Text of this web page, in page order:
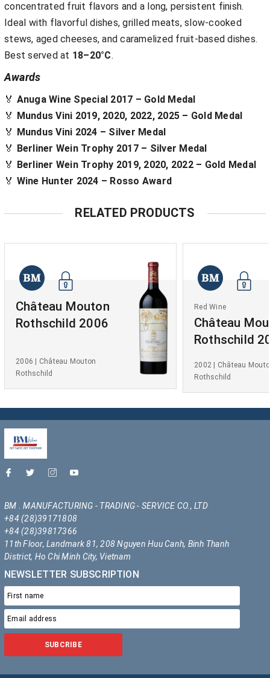
concentrated fruit flavors and a long, persistent finish.
Ideal with flavorful dishes, grilled meats, slow-cooked
stews, aged cheeses, and caramelized fruit-based dishes.
Best served at 18–20°C.
Awards
🏅 Anuga Wine Special 2017 – Gold Medal
🏅 Mundus Vini 2019, 2020, 2022, 2025 – Gold Medal
🏅 Mundus Vini 2024 – Silver Medal
🏅 Berliner Wein Trophy 2017 – Silver Medal
🏅 Berliner Wein Trophy 2019, 2020, 2022 – Gold Medal
🏅 Wine Hunter 2024 – Rosso Award
RELATED PRODUCTS
Château Mouton
Rothschild 2006
2006 | Château Mouton
Rothschild
Red Wine
Château
Rothschild
2002 | Château
Rothschild
BM . MANUFACTURING - TRADING - SERVICE CO., LTD
+84 (28)39171808
+84 (28)39817366
11th Floor, Landmark 81, 208 Nguyen Huu Canh, Binh Thanh
District, Ho Chi Minh City, Vietnam
NEWSLETTER SUBSCRIPTION
SUBCRIBE